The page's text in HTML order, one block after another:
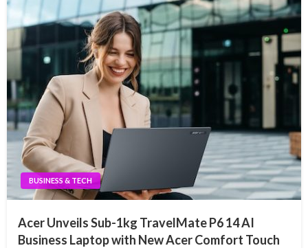
BUSINESS & TECH
Acer Unveils Sub-1kg TravelMate P6 14 AI
Business Laptop with New Acer Comfort Touch